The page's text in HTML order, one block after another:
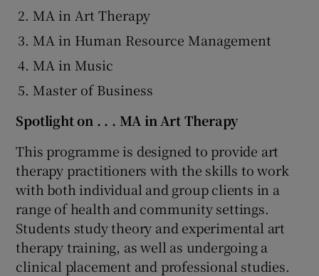
MA in Art Therapy
MA in Human Resource Management
MA in Music
Master of Business
Spotlight on . . . MA in Art Therapy
This programme is designed to provide art
therapy practitioners with the skills to work
with both individual and group clients in a
range of health and community settings.
Students study theory and experimental art
therapy training, as well as undergoing a
clinical placement and professional studies.